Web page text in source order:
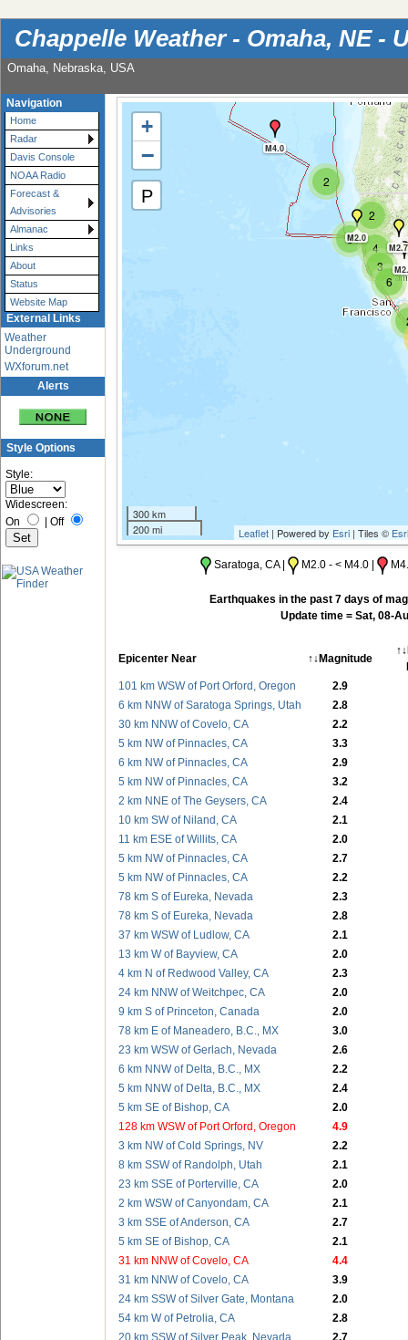
Chappelle Weather - Omaha, NE -
Omaha, Nebraska, USA
Navigation
Home
Radar
Davis Console
NOAA Radio
Forecast &
Advisories
Almanac
Links
About
Status
Website Map
External Links
Weather
Underground
WXforum.net
Alerts
Style Options
Style:
Widescreen:
On
Off
2
6
3
2
4
3
M4.0
M2.0
M2.7
+
−
P
300 km
200 mi
Leaflet | Powered by Esri | Tiles © Esri
Saratoga, CA | M2.0 - < M4.0 |
Earthquakes in the past 7 days of
Update time = Sat, 08-
Epicenter Near ↑↓Magnitude
101 km WSW of Port Orford, Oregon
2.9
6 km NNW of Saratoga Springs, Utah
2.8
30 km NNW of Covelo, CA
2.2
5 km NW of Pinnacles, CA
3.3
6 km NW of Pinnacles, CA
2.9
5 km NW of Pinnacles, CA
3.2
2 km NNE of The Geysers, CA
2.4
10 km SW of Niland, CA
2.1
11 km ESE of Willits, CA
2.0
5 km NW of Pinnacles, CA
2.7
5 km NW of Pinnacles, CA
2.2
78 km S of Eureka, Nevada
2.3
78 km S of Eureka, Nevada
2.8
37 km WSW of Ludlow, CA
2.1
13 km W of Bayview, CA
2.0
4 km N of Redwood Valley, CA
2.3
24 km NNW of Weitchpec, CA
2.0
9 km S of Princeton, Canada
2.0
78 km E of Maneadero, B.C., MX
3.0
23 km WSW of Gerlach, Nevada
2.6
6 km NNW of Delta, B.C., MX
2.2
5 km NNW of Delta, B.C., MX
2.4
5 km SE of Bishop, CA
2.0
128 km WSW of Port Orford, Oregon
4.9
3 km NW of Cold Springs, NV
2.2
8 km SSW of Randolph, Utah
2.1
23 km SSE of Porterville, CA
2.0
2 km WSW of Canyondam, CA
2.1
3 km SSE of Anderson, CA
2.7
5 km SE of Bishop, CA
2.1
31 km NNW of Covelo, CA
4.4
31 km NNW of Covelo, CA
3.9
24 km SSW of Silver Gate, Montana
2.0
54 km W of Petrolia, CA
2.8
20 km SSW of Silver Peak, Nevada
2.7